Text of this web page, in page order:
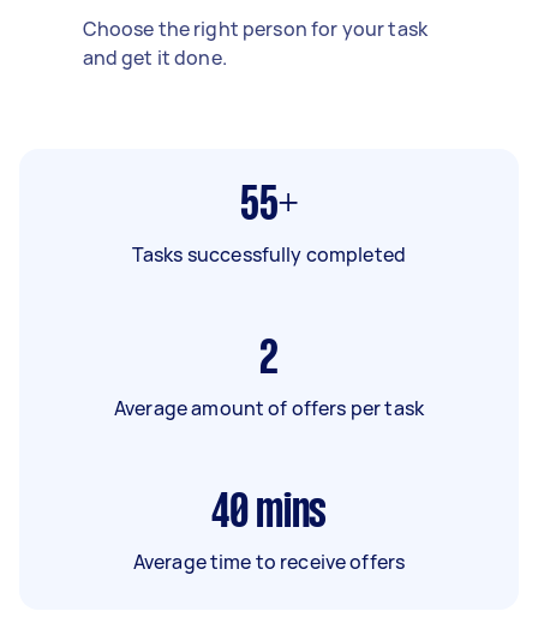
Choose the right person for your task
and get it done.
55+
Tasks successfully completed
2
Average amount of offers per task
40 mins
Average time to receive offers